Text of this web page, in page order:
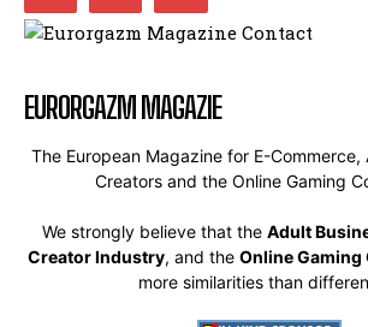
EURORGAZM MAGAZIE
The European Magazine for E-
Creators and the Online Gaming
We strongly believe that the Adult
Creator Industry, and the Online
more similarities than